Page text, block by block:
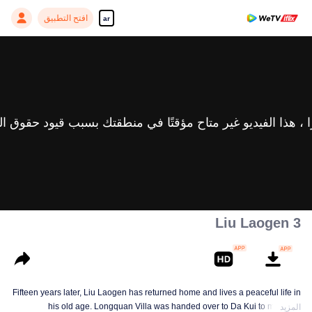
ar افتح التطبيق
Liu Laogen 3
Fifteen years later, Liu Laogen has returned home and lives a peaceful life in
his old age. Longquan Villa was handed over to Da Kui to manage.
المزيد